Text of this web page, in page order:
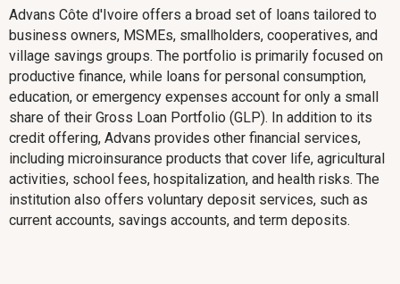
Advans Côte d'Ivoire offers a broad set of loans tailored to
business owners, MSMEs, smallholders, cooperatives, and
village savings groups. The portfolio is primarily focused on
productive finance, while loans for personal consumption,
education, or emergency expenses account for only a small
share of their Gross Loan Portfolio (GLP). In addition to its
credit offering, Advans provides other financial services,
including microinsurance products that cover life, agricultural
activities, school fees, hospitalization, and health risks. The
institution also offers voluntary deposit services, such as
current accounts, savings accounts, and term deposits.